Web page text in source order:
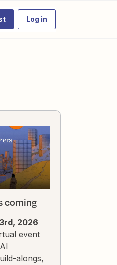
Log in
coming
2026
event
alongs,